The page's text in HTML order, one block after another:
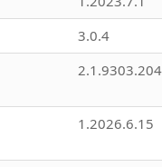
3.0.4
1.2026.6.15